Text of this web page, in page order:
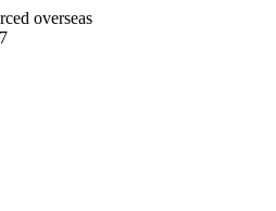
overseas